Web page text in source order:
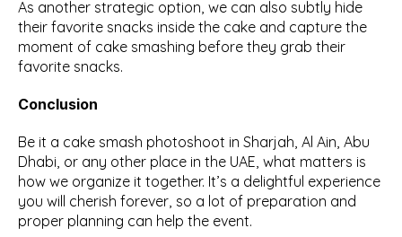
As another strategic option, we can also subtly hide
their favorite snacks inside the cake and capture the
moment of cake smashing before they grab their
favorite snacks.
Conclusion
Be it a cake smash photoshoot in Sharjah, Al Ain, Abu
Dhabi, or any other place in the UAE, what matters is
how we organize it together. It’s a delightful experience
you will cherish forever, so a lot of preparation and
proper planning can help the event.